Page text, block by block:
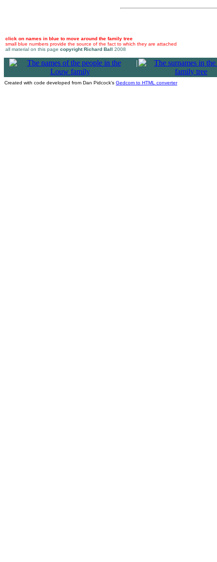
click on names in blue to move around the family tree
small blue numbers provide the source of the fact to which they are attached
all material on this page copyright Richard Ball 2008
|
Created with code developed from Dan Pidcock's Gedcom to HTML converter